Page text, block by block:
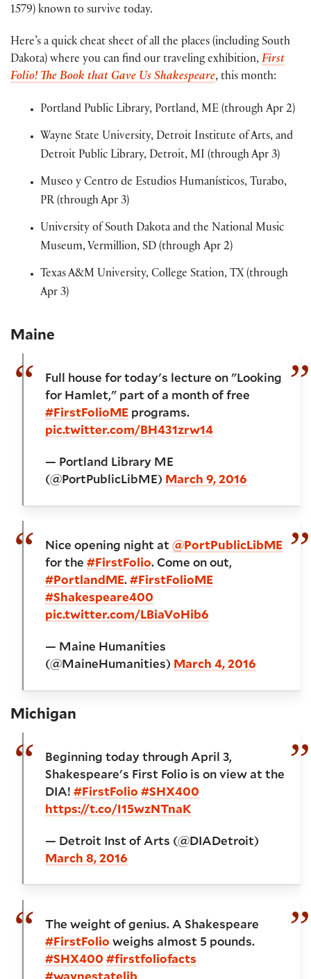
1579) known to survive today.
Here’s a quick cheat sheet of all the places (including South
Dakota) where you can find our traveling exhibition, First
Folio! The Book that Gave Us Shakespeare, this month:
Portland Public Library, Portland, ME (through Apr 2)
Wayne State University, Detroit Institute of Arts, and
Detroit Public Library, Detroit, MI (through Apr 3)
Museo y Centro de Estudios Humanísticos, Turabo,
PR (through Apr 3)
University of South Dakota and the National Music
Museum, Vermillion, SD (through Apr 2)
Texas A&M University, College Station, TX (through
Apr 3)
Maine
Full house for today's lecture on "Looking
for Hamlet," part of a month of free
#FirstFolioMEprograms.
pic.twitter.com/BH431zrw14
— Portland Library ME
(@PortPublicLibME) March 9, 2016
Nice opening night at @PortPublicLibME
for the #FirstFolio. Come on out,
#PortlandME.#FirstFolioME
#Shakespeare400
pic.twitter.com/LBiaVoHib6
— Maine Humanities
(@MaineHumanities) March 4, 2016
Michigan
Beginning today through April 3,
Shakespeare's First Folio is on view at the
DIA! #FirstFolio #SHX400
https://t.co/I15wzNTnaK
— Detroit Inst of Arts (@DIADetroit)
March 8, 2016
The weight of genius. A Shakespeare
#FirstFolio weighs almost 5 pounds.
#SHX400 #firstfoliofacts
#waynestatelib